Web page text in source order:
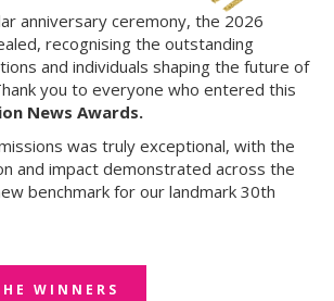
anniversary ceremony, the 2026
recognising the outstanding
and individuals shaping the future of
you to everyone who entered this
News Awards.
was truly exceptional, with the
and impact demonstrated across the
benchmark for our landmark 30th
WINNERS